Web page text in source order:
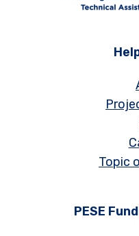
Topic
PESE